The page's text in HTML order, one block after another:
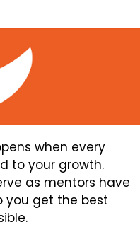
when every
to your growth.
as mentors have
you get the best